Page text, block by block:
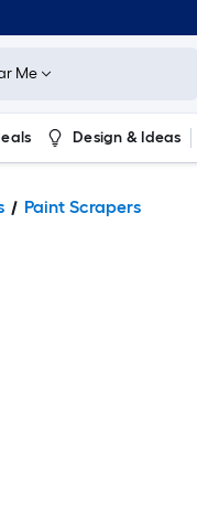
Me
Design & Ideas
Paint Scrapers